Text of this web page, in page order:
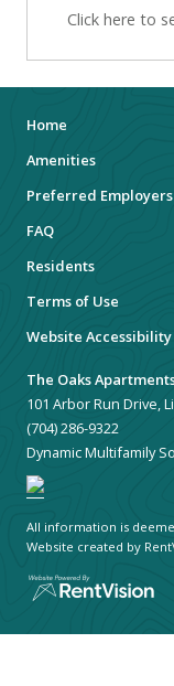
Click here to
Home
Amenities
Preferred Employers
FAQ
Residents
Terms of Use
Website Accessibility
The Oaks
101 Arbor Run Drive,
(704) 286-9322
Dynamic Multifamily
All information is
Website created by